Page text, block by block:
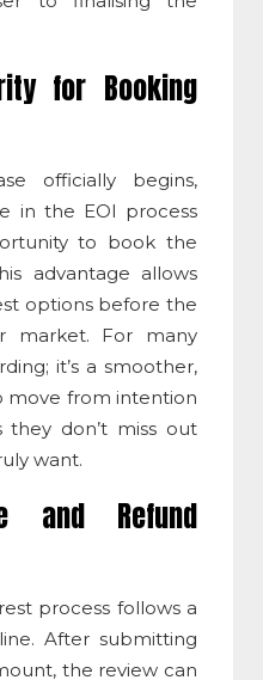
for Booking
officially begins,
in the EOI process
to book the
advantage allows
options before the
market. For many
it’s a smoother,
move from intention
they don’t miss out
want.
and Refund
process follows a
After submitting
the review can